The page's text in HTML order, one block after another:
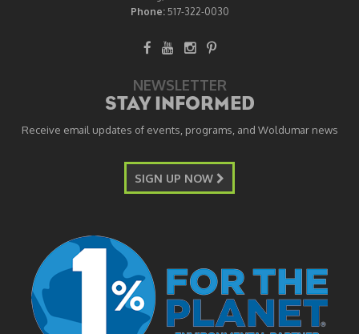
Phone: 517-322-0030
NEWSLETTER
STAY INFORMED
Receive email updates of events, programs, and Woldumar news
SIGN UP NOW